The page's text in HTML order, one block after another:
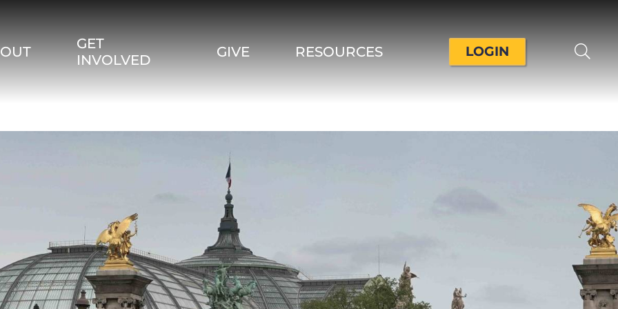
GET
INVOLVED
GIVE RESOURCES LOGIN